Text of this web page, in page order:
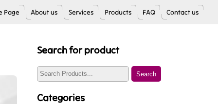
Page About us Services Products FAQ Contact us
Search for product
Search
Categories